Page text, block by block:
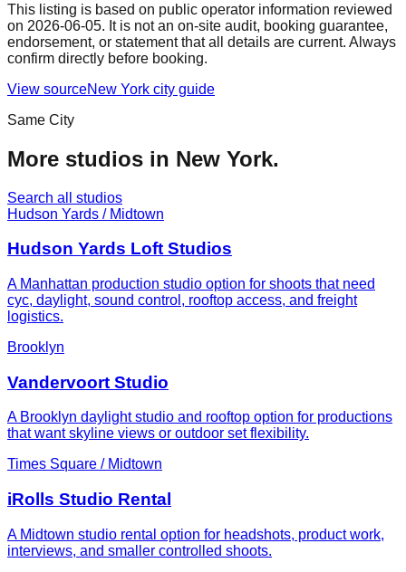
This listing is based on public operator information reviewed
on 2026-06-05. It is not an on-site audit, booking guarantee,
endorsement, or statement that all details are current. Always
confirm directly before booking.
View sourceNew York city guide
Same City
More studios in New York.
Search all studios
Hudson Yards / Midtown
Hudson Yards Loft Studios
A Manhattan production studio option for shoots that need
cyc, daylight, sound control, rooftop access, and freight
logistics.
Brooklyn
Vandervoort Studio
A Brooklyn daylight studio and rooftop option for productions
that want skyline views or outdoor set flexibility.
Times Square / Midtown
iRolls Studio Rental
A Midtown studio rental option for headshots, product work,
interviews, and smaller controlled shoots.